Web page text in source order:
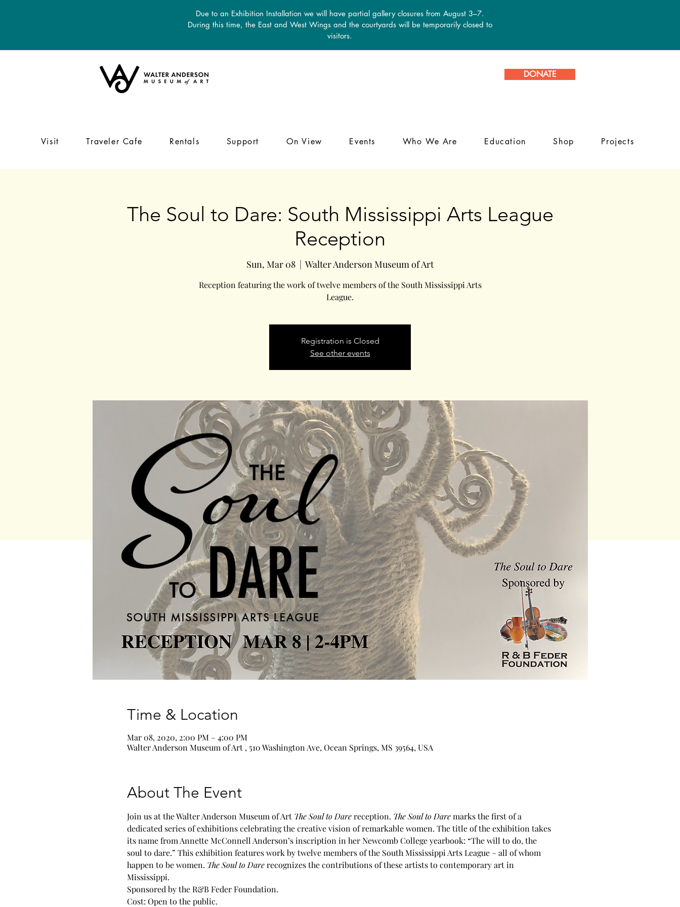
Due to an Exhibition Installation we will have partial gallery closures from August 3–7.
During this time, the East and West Wings and the courtyards will be temporarily closed to
visitors.
DONATE
Visit Traveler Cafe Rentals Support On View Events Who We Are Education Shop Projects
The Soul to Dare: South Mississippi Arts League
Reception
Sun, Mar 08
  |
Walter Anderson Museum of Art
Reception featuring the work of twelve members of the South Mississippi Arts
League.
Registration is Closed
See other events
Time & Location
Mar 08, 2020, 2:00 PM – 4:00 PM
Walter Anderson Museum of Art , 510 Washington Ave, Ocean Springs, MS 39564, USA
About The Event
Join us at the Walter Anderson Museum of Art The Soul to Dare reception. The Soul to Dare marks the first of a
dedicated series of exhibitions celebrating the creative vision of remarkable women. The title of the exhibition takes
its name from Annette McConnell Anderson’s inscription in her Newcomb College yearbook: “The will to do, the
soul to dare.” This exhibition features work by twelve members of the South Mississippi Arts League – all of whom
happen to be women. The Soul to Dare recognizes the contributions of these artists to contemporary art in
Mississippi.
Sponsored by the R&B Feder Foundation.
Cost: Open to the public.